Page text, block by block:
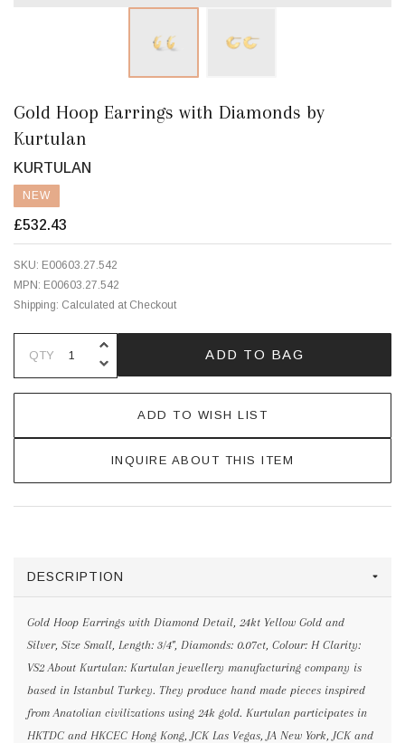
Gold Hoop Earrings with Diamonds by
Kurtulan
KURTULAN
NEW
£532.43
SKU: E00603.27.542
MPN: E00603.27.542
Shipping: Calculated at Checkout
QTY DECREASE QUANTITY OF
INCREASE QUANTITY OF
ADD TO BAG
ADD TO WISH LIST
INQUIRE ABOUT THIS ITEM
DESCRIPTION
Gold Hoop Earrings with Diamond Detail, 24kt Yellow Gold and
Silver, Size Small, Length: 3/4", Diamonds: 0.07ct, Colour: H Clarity:
VS2 About Kurtulan: Kurtulan jewellery manufacturing company is
based in Istanbul Turkey. They produce hand made pieces inspired
from Anatolian civilizations using 24k gold. Kurtulan participates in
HKTDC and HKCEC Hong Kong, JCK Las Vegas, JA New York, JCK and